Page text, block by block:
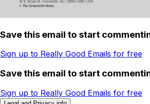
Save this email to start
Sign up to Really Good Emails for free
Save this email to start
Sign up to Really Good Emails for free